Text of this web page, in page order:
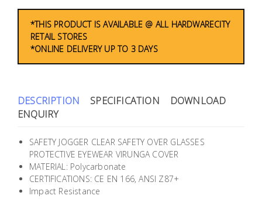
*THIS PRODUCT IS AVAILABLE @ ALL HARDWARECITY
RETAIL STORES
*ONLINE DELIVERY UP TO 3 DAYS
DESCRIPTION SPECIFICATION
DOWNLOAD
ENQUIRY
SAFETY JOGGER CLEAR SAFETY OVER GLASSES
PROTECTIVE EYEWEAR VIRUNGA COVER
MATERIAL: Polycarbonate
CERTIFICATIONS: CE EN 166, ANSI Z87+
Impact Resistance
Consumable
Products
Household
Building
Paint &
Painting
Supplies